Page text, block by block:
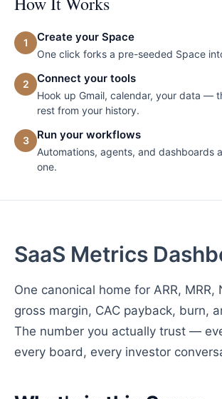
1 Create your Space
One click forks a pre-seeded Space
2 Connect your tools
Hook up Gmail, calendar, your data —
rest from your history.
3 Run your workflows
Automations, agents, and dashboards
one.
SaaS Metrics
One canonical home for ARR, MRR,
gross margin, CAC payback, burn,
The number you actually trust —
every board, every investor